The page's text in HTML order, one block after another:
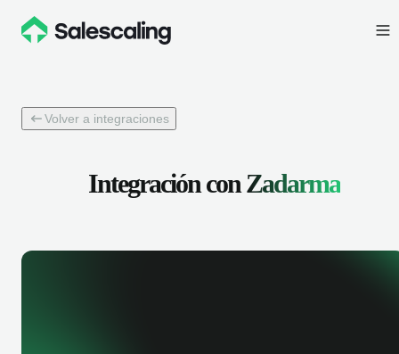
Volver a integraciones
Integración conZadarma